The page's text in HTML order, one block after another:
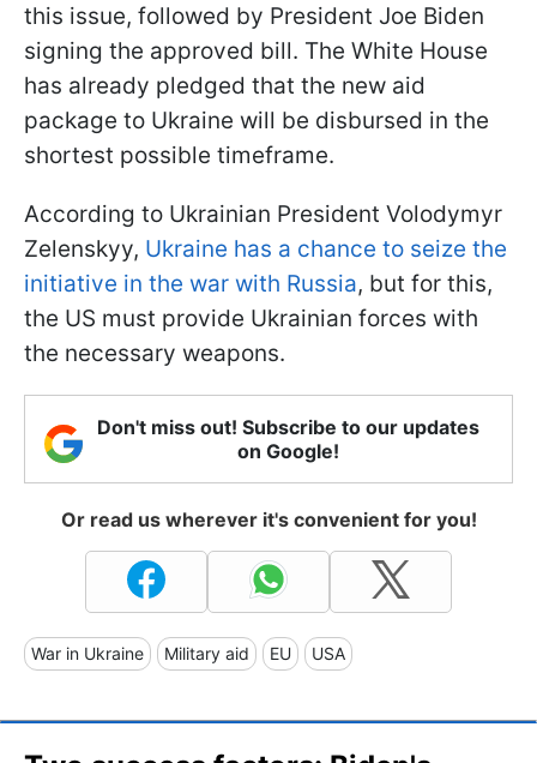
this issue, followed by President Joe Biden
signing the approved bill. The White House
has already pledged that the new aid
package to Ukraine will be disbursed in the
shortest possible timeframe.
According to Ukrainian President Volodymyr
Zelenskyy, Ukraine has a chance to seize the
initiative in the war with Russia, but for this,
the US must provide Ukrainian forces with
the necessary weapons.
Don't miss out! Subscribe to our updates
on Google!
Or read us wherever it's convenient for you!
War in Ukraine Military aid EU USA